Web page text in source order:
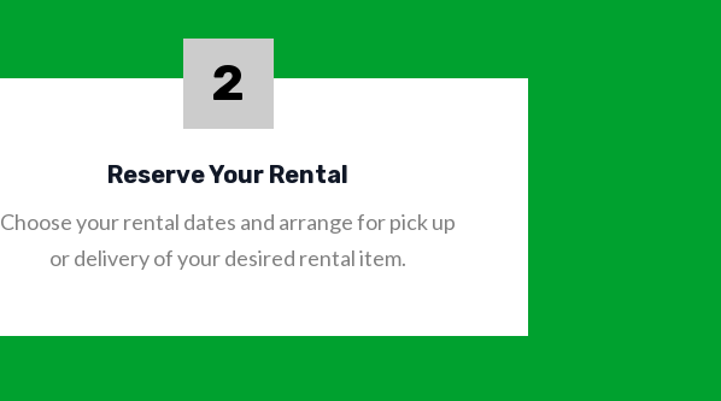
2
Reserve Your Rental
Choose your rental dates and arrange for pick up
or delivery of your desired rental item.